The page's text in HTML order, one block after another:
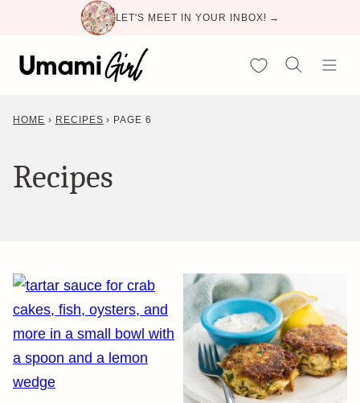
content
LET'S MEET IN YOUR INBOX! →
My Favorites
HOME › RECIPES › PAGE 6
Recipes